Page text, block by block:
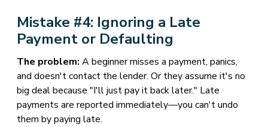
Mistake #4: Ignoring a Late
Payment or Defaulting
The problem: A beginner misses a payment, panics,
and doesn't contact the lender. Or they assume it's no
big deal because "I'll just pay it back later." Late
payments are reported immediately—you can't undo
them by paying late.